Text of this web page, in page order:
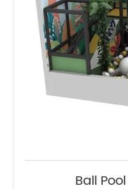
Ball